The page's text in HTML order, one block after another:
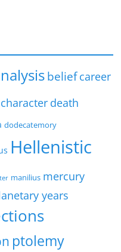
beliefcareer
character death
dodecatemory
Hellenistic
manilius mercury
years
ptolemy